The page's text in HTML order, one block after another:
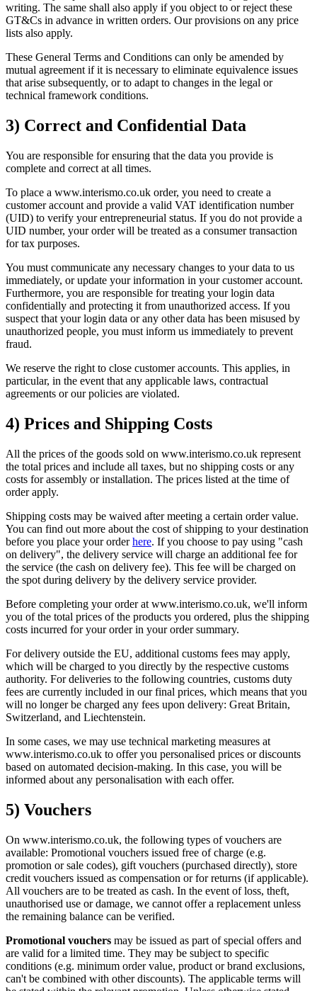
writing. The same shall also apply if you object to or reject these
GT&Cs in advance in written orders. Our provisions on any price
lists also apply.
These General Terms and Conditions can only be amended by
mutual agreement if it is necessary to eliminate equivalence issues
that arise subsequently, or to adapt to changes in the legal or
technical framework conditions.
3) Correct and Confidential Data
You are responsible for ensuring that the data you provide is
complete and correct at all times.
To place a www.interismo.co.uk order, you need to create a
customer account and provide a valid VAT identification number
(UID) to verify your entrepreneurial status. If you do not provide a
UID number, your order will be treated as a consumer transaction
for tax purposes.
You must communicate any necessary changes to your data to us
immediately, or update your information in your customer account.
Furthermore, you are responsible for treating your login data
confidentially and protecting it from unauthorized access. If you
suspect that your login data or any other data has been misused by
unauthorized people, you must inform us immediately to prevent
fraud.
We reserve the right to close customer accounts. This applies, in
particular, in the event that any applicable laws, contractual
agreements or our policies are violated.
4) Prices and Shipping Costs
All the prices of the goods sold on www.interismo.co.uk represent
the total prices and include all taxes, but no shipping costs or any
costs for assembly or installation. The prices listed at the time of
order apply.
Shipping costs may be waived after meeting a certain order value.
You can find out more about the cost of shipping to your destination
before you place your orderhere. If you choose to pay using "cash
on delivery", the delivery service will charge an additional fee for
the service (the cash on delivery fee). This fee will be charged on
the spot during delivery by the delivery service provider.
Before completing your order at www.interismo.co.uk, we'll inform
you of the total prices of the products you ordered, plus the shipping
costs incurred for your order in your order summary.
For delivery outside the EU, additional customs fees may apply,
which will be charged to you directly by the respective customs
authority. For deliveries to the following countries, customs duty
fees are currently included in our final prices, which means that you
will no longer be charged any fees upon delivery: Great Britain,
Switzerland, and Liechtenstein.
In some cases, we may use technical marketing measures at
www.interismo.co.uk to offer you personalised prices or discounts
based on automated decision-making. In this case, you will be
informed about any personalisation with each offer.
5) Vouchers
On www.interismo.co.uk, the following types of vouchers are
available: Promotional vouchers issued free of charge (e.g.
promotion or sale codes), gift vouchers (purchased directly), store
credit vouchers issued as compensation or for returns (if applicable).
All vouchers are to be treated as cash. In the event of loss, theft,
unauthorised use or damage, we cannot offer a replacement unless
the remaining balance can be verified.
Promotional vouchers may be issued as part of special offers and
are valid for a limited time. They may be subject to specific
conditions (e.g. minimum order value, product or brand exclusions,
can't be combined with other discounts). The applicable terms will